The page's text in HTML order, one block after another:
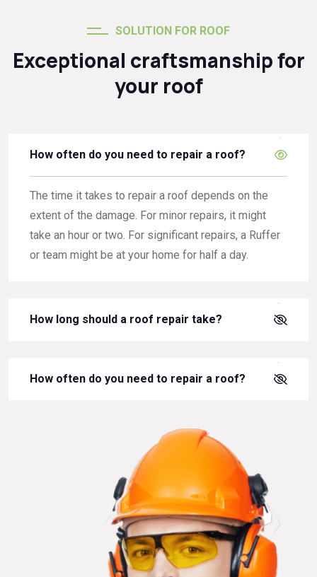
SOLUTION FOR ROOF
Exceptional craftsmanship for
your roof
How often do you need to repair a roof?
The time it takes to repair a roof depends on the
extent of the damage. For minor repairs, it might
take an hour or two. For significant repairs, a Ruffer
or team might be at your home for half a day.
How long should a roof repair take?
How often do you need to repair a roof?